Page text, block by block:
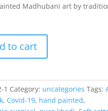
Madhubani art by
to cart
1 Category: uncategories Tags:
, Covid-19, hand painted,